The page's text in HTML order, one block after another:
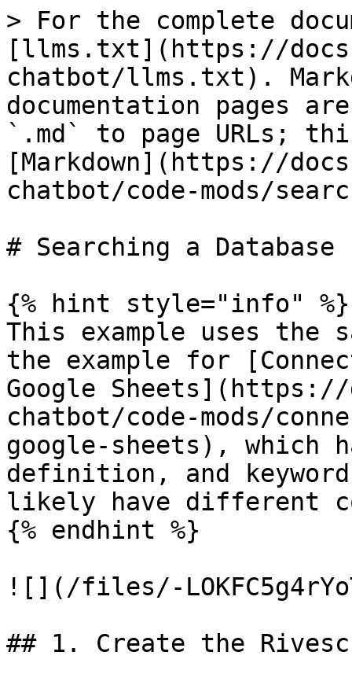
> For the complete
[llms.txt](https://
chatbot/llms.txt).
documentation pages
`.md` to page URLs;
[Markdown](https://
chatbot/code-mods/
# Searching a Database
{% hint style="info" %}
This example uses the
the example for
Google
chatbot/code-mods/
google-sheets), which
definition, and
likely have different
{% endhint %}
![](/files/-
## 1. Create the